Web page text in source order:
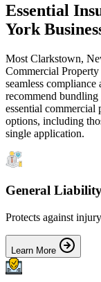
Essential
York
Most Clarkstown,
Commercial Property
seamless
recommend
essential commercial
options, including
single application.
General
Protects against
Learn More